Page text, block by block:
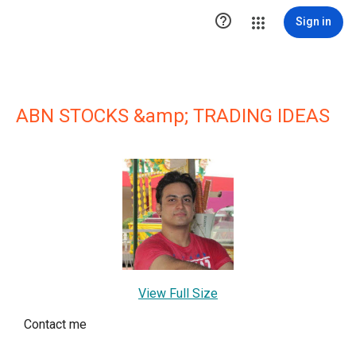
 Sign in
ABN STOCKS &amp; TRADING IDEAS
View Full Size
Contact me